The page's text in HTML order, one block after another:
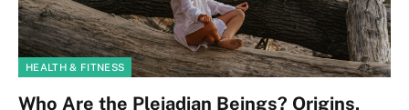
HEALTH & FITNESS
Who Are the Pleiadian Beings? Origins,